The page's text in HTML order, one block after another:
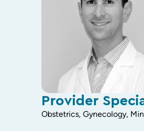
Provider
Obstetrics, Gynecology,